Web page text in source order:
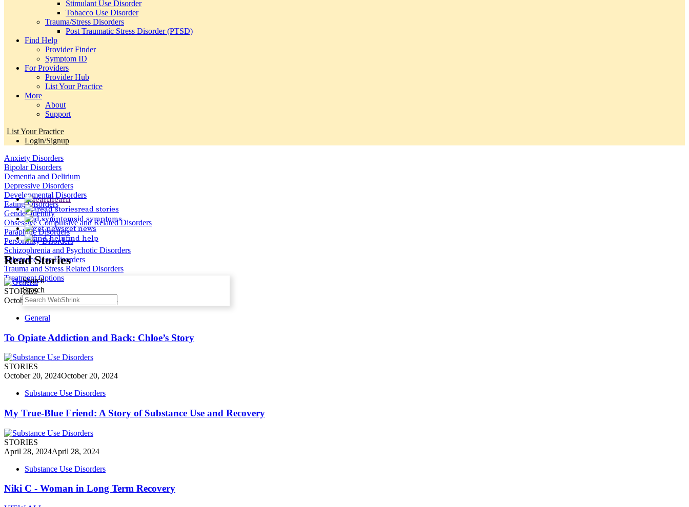
Stimulant Use Disorder
Tobacco Use Disorder
Trauma/Stress Disorders
Post Traumatic Stress Disorder (PTSD)
Find Help
Provider Finder
Symptom ID
For Providers
Provider Hub
List Your Practice
More
About
Support
List Your Practice
Login/Signup
Search
Search
Anxiety Disorders
Bipolar Disorders
Dementia and Delirium
Depressive Disorders
Developmental Disorders
Eating Disorders
Gender Identity
Obsessive Compulsive and Related Disorders
Paraphilic Disorders
Personality Disorders
Schizophrenia and Psychotic Disorders
Substance Use Disorders
Trauma and Stress Related Disorders
Treatment Options
learn
read stories
id symptoms
get news
find help
ReadStories
STORIES
October 20, 2024October 20, 2024
General
To Opiate Addiction and Back: Chloe’s Story
STORIES
October 20, 2024October 20, 2024
Substance Use Disorders
My True-Blue Friend: A Story of Substance Use and Recovery
STORIES
April 28, 2024April 28, 2024
Substance Use Disorders
Niki C - Woman in Long Term Recovery